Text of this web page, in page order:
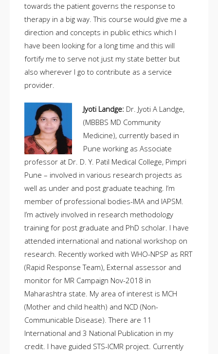
towards the patient governs the response to
therapy in a big way. This course would give me a
direction and concepts in public ethics which I
have been looking for a long time and this will
fortify me to serve not just my state better but
also wherever I go to contribute as a service
provider.
Jyoti Landge: Dr. Jyoti A Landge,
(MBBBS MD Community
Medicine), currently based in
Pune working as Associate
professor at Dr. D. Y. Patil Medical College, Pimpri
Pune – involved in various research projects as
well as under and post graduate teaching. I’m
member of professional bodies-IMA and IAPSM.
I’m actively involved in research methodology
training for post graduate and PhD scholar. I have
attended international and national workshop on
research. Recently worked with WHO-NPSP as RRT
(Rapid Response Team), External assessor and
monitor for MR Campaign Nov-2018 in
Maharashtra state. My area of interest is MCH
(Mother and child health) and NCD (Non-
Communicable Disease). There are 11
International and 3 National Publication in my
credit. I have guided STS-ICMR project. Currently